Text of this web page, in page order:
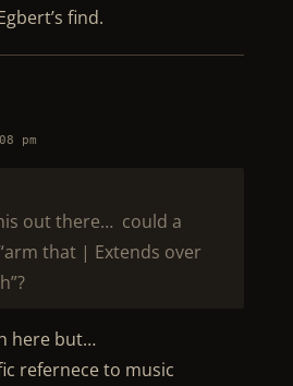
find.
pm
out there… could a
that | Extends over
here but…
refernece to music